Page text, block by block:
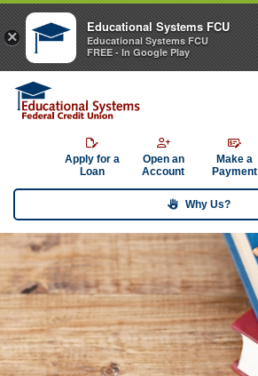
Apply for a
Loan
Open an
Account
Make a
Payment
Why Us?
×
Educational Systems FCU
Educational Systems FCU
FREE - In Google Play